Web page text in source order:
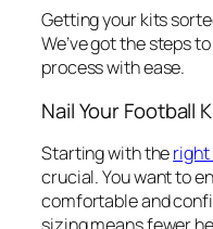
Getting your kits
We’ve got the steps
process with ease.
Nail Your Football
Starting with theright
crucial. You want to
comfortable and